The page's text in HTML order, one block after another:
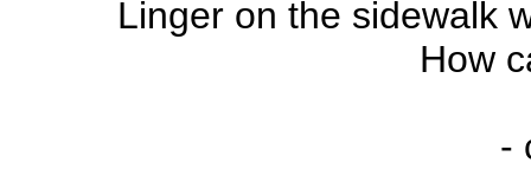
Linger on the sidewalk
How
-